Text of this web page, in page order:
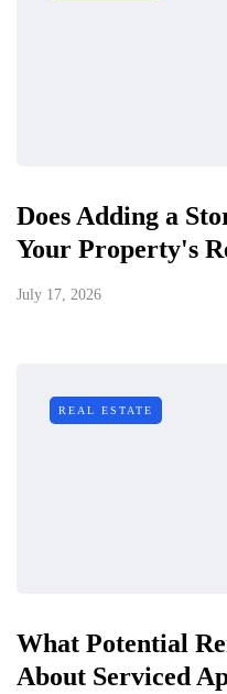
Does Adding a
Your Property's
July 17, 2026
REAL ESTATE
What Potential
About Serviced